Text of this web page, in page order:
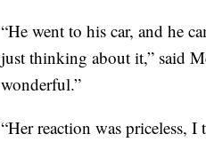
“He went to his car, and he
just thinking about it,” said
wonderful.”
“Her reaction was priceless,